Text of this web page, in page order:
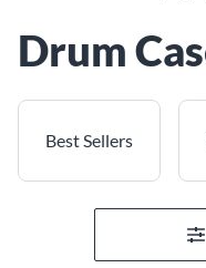
Drum
Best Sellers